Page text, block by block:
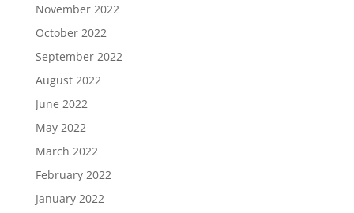
November 2022
October 2022
September 2022
August 2022
June 2022
May 2022
March 2022
February 2022
January 2022